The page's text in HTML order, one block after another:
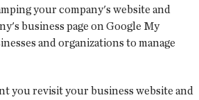
your company's website and
business page on Google My
and organizations to manage
you revisit your business website and